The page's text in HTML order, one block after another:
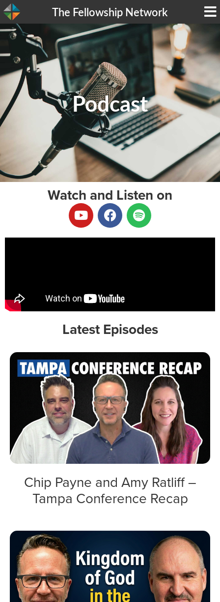
The Fellowship Network
Podcast
Watch and Listen on
Latest Episodes
Chip Payne and Amy Ratliff –
Tampa Conference Recap